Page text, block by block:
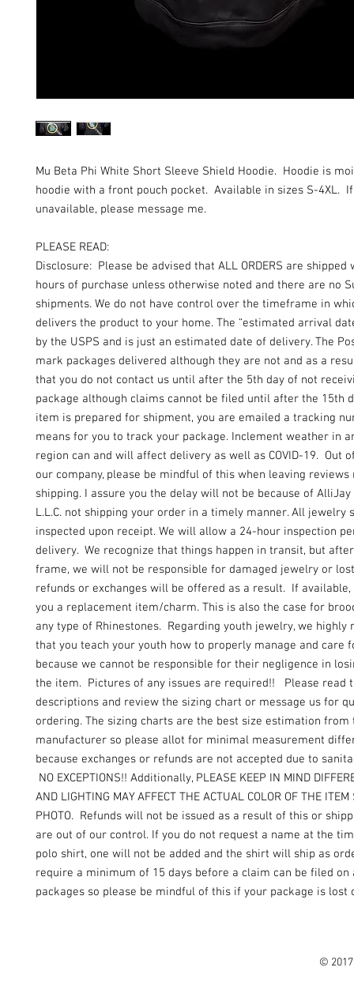
Mu Beta Phi White Short Sleeve Shield Hoodie. Hoodie is
hoodie with a front pouch pocket. Available in sizes S-4XL.
unavailable, please message me.
PLEASE READ:
Disclosure: Please be advised that ALL ORDERS are shipped
hours of purchase unless otherwise noted and there are no
shipments. We do not have control over the timeframe in
delivers the product to your home. The “estimated arrival
by the USPS and is just an estimated date of delivery. The
mark packages delivered although they are not and as a
that you do not contact us until after the 5th day of not
package although claims cannot be filed until after the 15th
item is prepared for shipment, you are emailed a tracking
means for you to track your package. Inclement weather in
region can and will affect delivery as well as COVID-19. Out
our company, please be mindful of this when leaving reviews
shipping. I assure you the delay will not be because of AlliJay
L.L.C. not shipping your order in a timely manner. All jewelry
inspected upon receipt. We will allow a 24-hour inspection
delivery. We recognize that things happen in transit, but
frame, we will not be responsible for damaged jewelry or
refunds or exchanges will be offered as a result. If
you a replacement item/charm. This is also the case for
any type of Rhinestones. Regarding youth jewelry, we highly
that you teach your youth how to properly manage and care
because we cannot be responsible for their negligence in
the item. Pictures of any issues are required!! Please read
descriptions and review the sizing chart or message us for
ordering. The sizing charts are the best size estimation from
manufacturer so please allot for minimal measurement
because exchanges or refunds are not accepted due to
NO EXCEPTIONS!! Additionally, PLEASE KEEP IN MIND
AND LIGHTING MAY AFFECT THE ACTUAL COLOR OF THE
PHOTO. Refunds will not be issued as a result of this or
are out of our control. If you do not request a name at the
polo shirt, one will not be added and the shirt will ship as
require a minimum of 15 days before a claim can be filed on
packages so please be mindful of this if your package is lost
©